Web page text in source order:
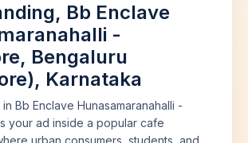
Bb Enclave
-
Bengaluru
Karnataka
Bb Enclave Hunasamaranahalli -
your ad inside a popular cafe
urban consumers, students, and